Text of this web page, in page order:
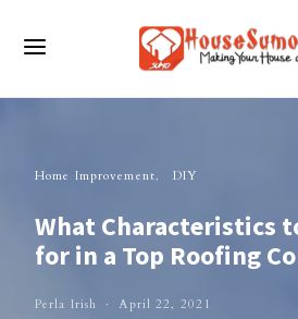
Home Improvement DIY
What Characteristics
for in a Top Roofing
Perla Irish April 22, 2021